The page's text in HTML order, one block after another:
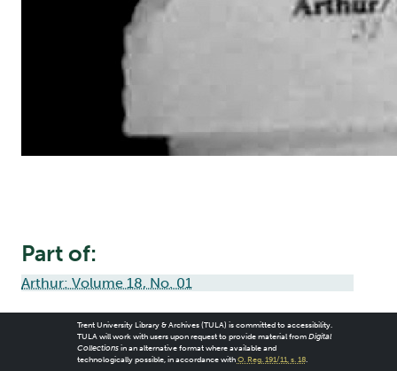
Part of:
Arthur: Volume 18, No. 01
Trent University Library & Archives (TULA) is committed to accessibility.
TULA will work with users upon request to provide material from Digital
Collectionsin an alternative format where available and
technologically possible, in accordance with O. Reg. 191/11, s. 18.